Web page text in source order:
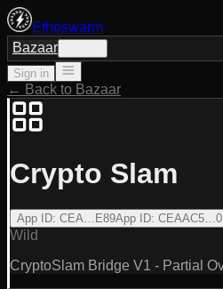
Ethoswarm
Bazaar
Sign in
← Back to Bazaar
Crypto Slam
App ID: CEA…E89App ID:
Wild
CryptoSlam Bridge V1 - Partial